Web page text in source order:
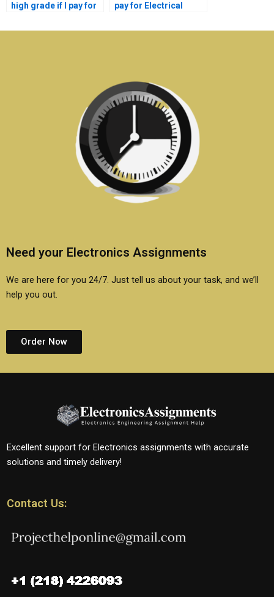
high grade if I pay for
Networks
pay for Electrical
help?
Need your Electronics Assignments
We are here for you 24/7. Just tell us about your task, and we’ll
help you out.
Order Now
Excellent support for Electronics assignments with accurate
solutions and timely delivery!
Contact Us: